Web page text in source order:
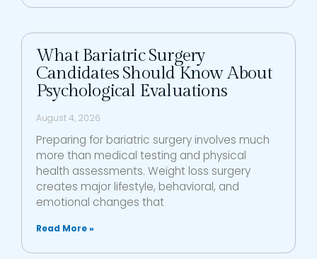
What Bariatric Surgery
Candidates Should Know About
Psychological Evaluations
August 4, 2026
Preparing for bariatric surgery involves much
more than medical testing and physical
health assessments. Weight loss surgery
creates major lifestyle, behavioral, and
emotional changes that
Read More »